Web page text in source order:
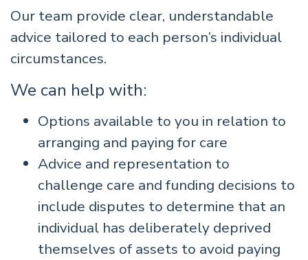
Our team provide clear, understandable
advice tailored to each person’s individual
circumstances.
We can help with:
Options available to you in relation to
arranging and paying for care
Advice and representation to
challenge care and funding decisions to
include disputes to determine that an
individual has deliberately deprived
themselves of assets to avoid paying